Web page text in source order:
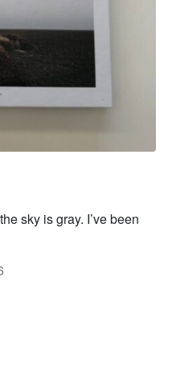
sky is gray. I’ve been